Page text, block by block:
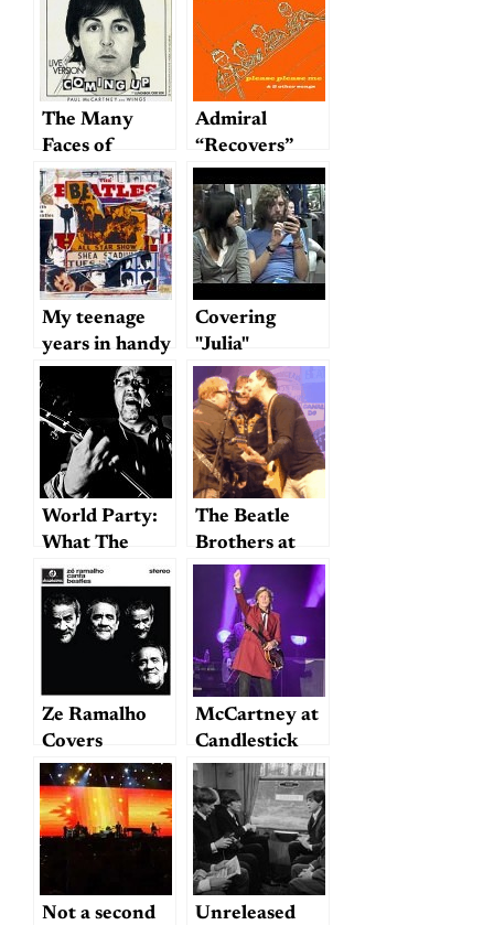
The Many
Faces of
Coming Up
Admiral
“Recovers”
The Beatles;
or, A Genre
Waiting to Be
Named
My teenage
years in handy
YouTube
format
Covering
"Julia"
World Party:
What The
Beatles Might
Have Sounded
Like Had They
Been Just One
Grew Up
Listening to
The Beatle
Brothers at
Fitzgerald’s:
four hours of
passion
Ze Ramalho
Covers
"Another Day"
McCartney at
Candlestick
Park
Not a second
Unreleased